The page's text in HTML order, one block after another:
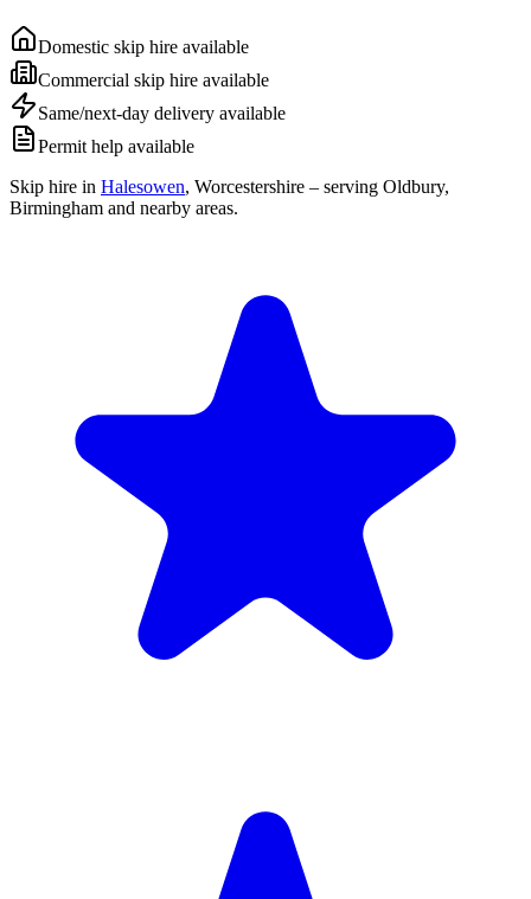
Domestic skip hire available
Commercial skip hire available
Same/next-day delivery available
Permit help available
Skip hire in Halesowen, Worcestershire – serving Oldbury,
Birmingham and nearby areas.